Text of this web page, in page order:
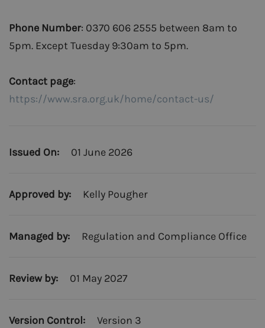
Phone Number: 0370 606 2555 between 8am to
5pm. Except Tuesday 9:30am to 5pm.
Contact page:
https://www.sra.org.uk/home/contact-us/
Issued On: 01 June 2026
Approved by: Kelly Pougher
Managed by: Regulation and Compliance Office
Review by: 01 May 2027
Version Control: Version 3